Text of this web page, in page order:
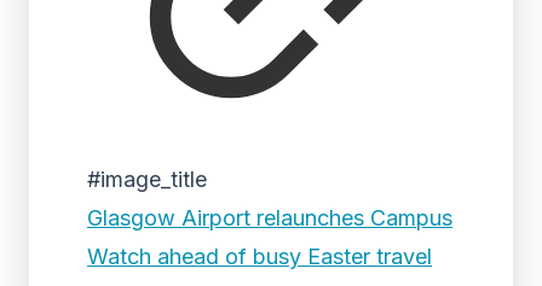
#image_title
Glasgow Airport relaunches Campus
Watch ahead of busy Easter travel